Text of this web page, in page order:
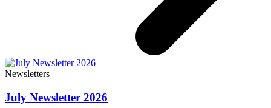
Newsletters
July Newsletter 2026